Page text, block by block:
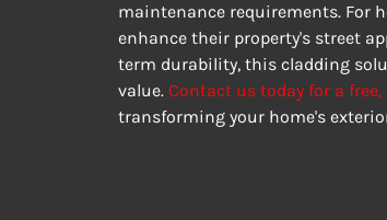
maintenance requirements. For
enhance their property's street
term durability, this cladding
value. Contact us today for a
transforming your home's